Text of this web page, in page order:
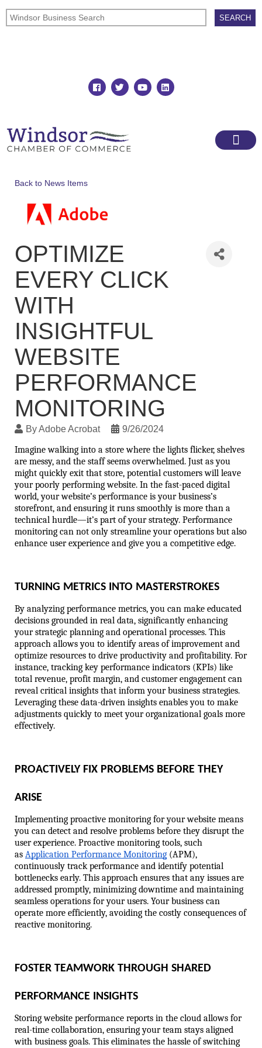
Back to News Items
OPTIMIZE
EVERY CLICK
WITH
INSIGHTFUL
WEBSITE
PERFORMANCE
MONITORING
ByAdobe Acrobat 9/26/2024
Imagine walking into a store where the lights flicker, shelves
are messy, and the staff seems overwhelmed. Just as you
might quickly exit that store, potential customers will leave
your poorly performing website. In the fast-paced digital
world, your website’s performance is your business’s
storefront, and ensuring it runs smoothly is more than a
technical hurdle—it’s part of your strategy. Performance
monitoring can not only streamline your operations but also
enhance user experience and give you a competitive edge.
TURNING METRICS INTO MASTERSTROKES
By analyzing performance metrics, you can make educated
decisions grounded in real data, significantly enhancing
your strategic planning and operational processes. This
approach allows you to identify areas of improvement and
optimize resources to drive productivity and profitability. For
instance, tracking key performance indicators (KPIs) like
total revenue, profit margin, and customer engagement can
reveal critical insights that inform your business strategies.
Leveraging these data-driven insights enables you to make
adjustments quickly to meet your organizational goals more
effectively.
PROACTIVELY FIX PROBLEMS BEFORE THEY
ARISE
Implementing proactive monitoring for your website means
you can detect and resolve problems before they disrupt the
user experience. Proactive monitoring tools, such
as Application Performance Monitoring (APM),
continuously track performance and identify potential
bottlenecks early. This approach ensures that any issues are
addressed promptly, minimizing downtime and maintaining
seamless operations for your users. Your business can
operate more efficiently, avoiding the costly consequences of
reactive monitoring.
FOSTER TEAMWORK THROUGH SHARED
PERFORMANCE INSIGHTS
Storing website performance reports in the cloud allows for
real-time collaboration, ensuring your team stays aligned
with business goals. This eliminates the hassle of switching